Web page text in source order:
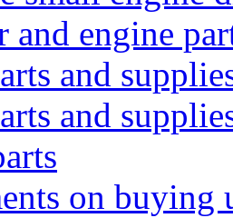
and engine
and
and
on buying